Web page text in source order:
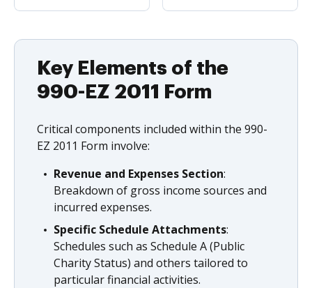
Key Elements of the
990-EZ 2011 Form
Critical components included within the 990-
EZ 2011 Form involve:
Revenue and Expenses Section:
Breakdown of gross income sources and
incurred expenses.
Specific Schedule Attachments:
Schedules such as Schedule A (Public
Charity Status) and others tailored to
particular financial activities.